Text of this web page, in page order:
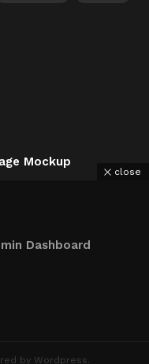
Mockup
Dashboard
by Wordpress.
close